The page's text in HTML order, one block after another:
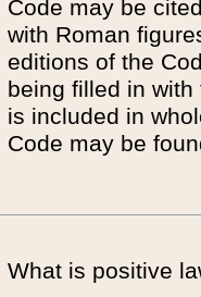
Code may be
with Roman
editions of the
being filled in
is included in
Code may be
What is positive